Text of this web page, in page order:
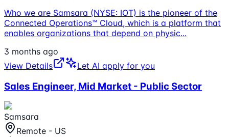
Who we are Samsara (NYSE: IOT) is the pioneer of the
Connected Operations™ Cloud, which is a platform that
enables organizations that depend on physic...
3 months ago
View Details
Let AI apply for you
Sales Engineer, Mid Market - Public Sector
Samsara
Remote - US